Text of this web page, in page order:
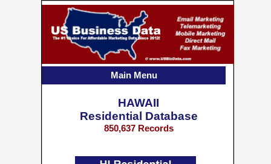
HAWAII
Residential Database
850,637 Records
Main Menu